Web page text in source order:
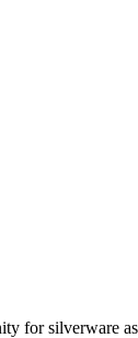
for silverware